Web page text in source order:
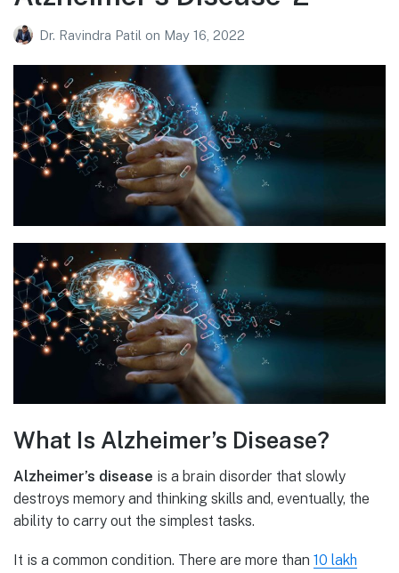
Dr. Ravindra Patil on May 16, 2022
What Is Alzheimer’s Disease?
Alzheimer’s disease is a brain disorder that slowly
destroys memory and thinking skills and, eventually, the
ability to carry out the simplest tasks.
It is a common condition. There are more than 10 lakh